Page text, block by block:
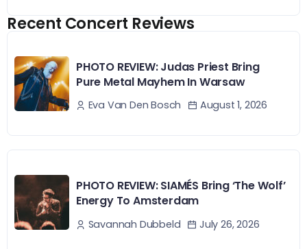
Recent Concert Reviews
PHOTO REVIEW: Judas Priest Bring
Pure Metal Mayhem In Warsaw
Eva Van Den Bosch August 1, 2026
PHOTO REVIEW: SIAMÉS Bring ‘The Wolf’
Energy To Amsterdam
Savannah Dubbeld July 26, 2026